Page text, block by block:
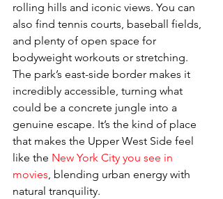
rolling hills and iconic views. You can
also find tennis courts, baseball fields,
and plenty of open space for
bodyweight workouts or stretching.
The park’s east-side border makes it
incredibly accessible, turning what
could be a concrete jungle into a
genuine escape. It’s the kind of place
that makes the Upper West Side feel
like the New York City you see in
movies, blending urban energy with
natural tranquility.